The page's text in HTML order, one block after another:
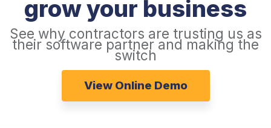
grow your business
See why contractors are trusting us as
their software partner and making the
switch
View Online Demo